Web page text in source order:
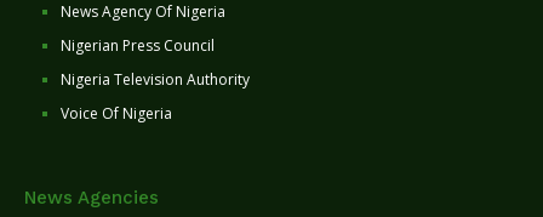
News Agency Of Nigeria
Nigerian Press Council
Nigeria Television Authority
Voice Of Nigeria
News Agencies